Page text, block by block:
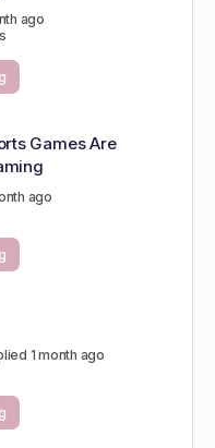
ago
Games Are
ago
1 month ago